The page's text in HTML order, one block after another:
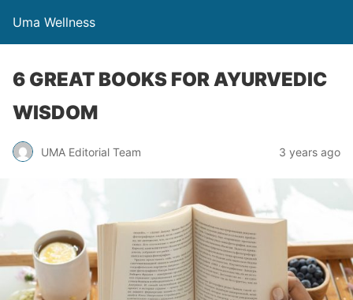
Uma Wellness
6 GREAT BOOKS FOR AYURVEDIC
WISDOM
UMA Editorial Team 3 years ago